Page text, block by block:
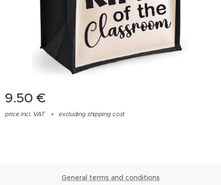
9.50 €
price incl. VAT excluding shipping cost
General terms and conditions